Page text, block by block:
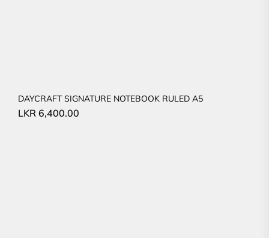
DAYCRAFT SIGNATURE NOTEBOOK RULED A5
LKR 6,400.00